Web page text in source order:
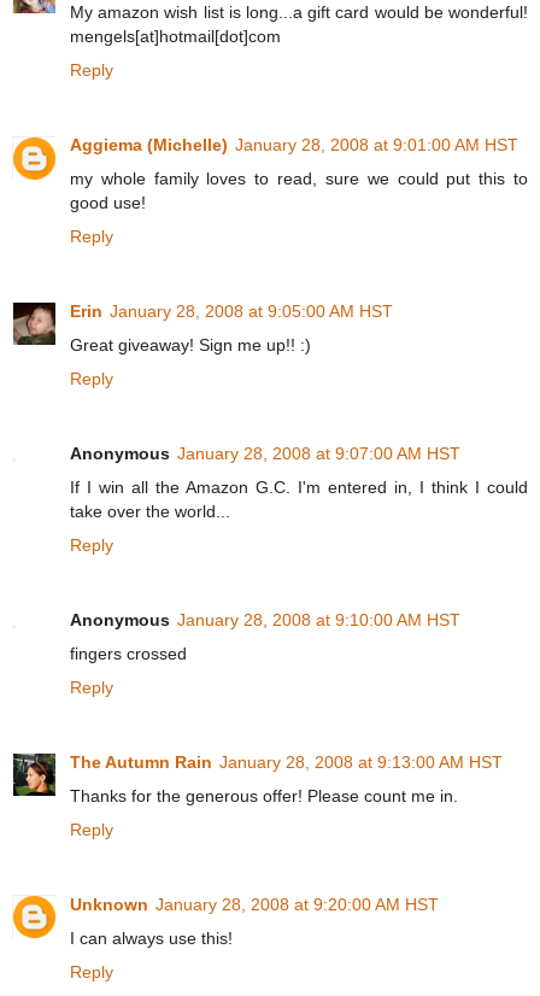
My amazon wish list is long...a gift card would be wonderful!
mengels[at]hotmail[dot]com
Reply
Aggiema (Michelle) January 28, 2008 at 9:01:00 AM HST
my whole family loves to read, sure we could put this to
good use!
Reply
Erin January 28, 2008 at 9:05:00 AM HST
Great giveaway! Sign me up!! :)
Reply
Anonymous January 28, 2008 at 9:07:00 AM HST
If I win all the Amazon G.C. I'm entered in, I think I could
take over the world...
Reply
Anonymous January 28, 2008 at 9:10:00 AM HST
fingers crossed
Reply
The Autumn Rain January 28, 2008 at 9:13:00 AM HST
Thanks for the generous offer! Please count me in.
Reply
Unknown January 28, 2008 at 9:20:00 AM HST
I can always use this!
Reply